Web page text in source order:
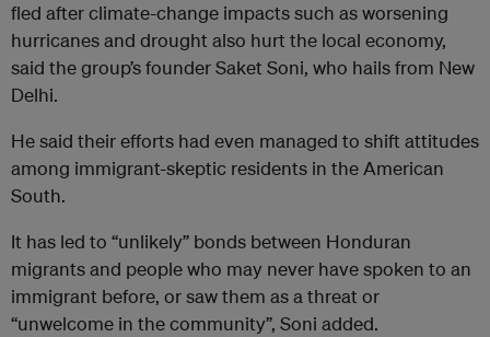
fled after climate-change impacts such as worsening
hurricanes and drought also hurt the local economy,
said the group’s founder Saket Soni, who hails from New
Delhi.
He said their efforts had even managed to shift attitudes
among immigrant-skeptic residents in the American
South.
It has led to “unlikely” bonds between Honduran
migrants and people who may never have spoken to an
immigrant before, or saw them as a threat or
“unwelcome in the community”, Soni added.